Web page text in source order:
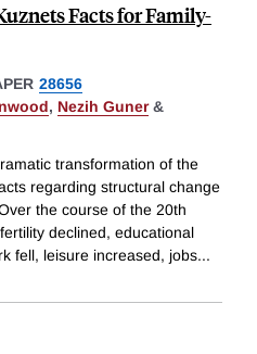
Facts for Family-
28656
, Nezih Guner&
transformation of the
regarding structural change
the course of the 20th
declined, educational
fell, leisure increased, jobs...